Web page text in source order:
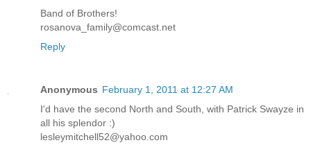
Band of Brothers!
rosanova_family@comcast.net
Reply
Anonymous February 1, 2011 at 12:27 AM
I'd have the second North and South, with Patrick Swayze in
all his splendor :)
lesleymitchell52@yahoo.com